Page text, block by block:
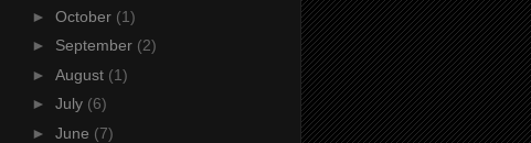
► October (1)
► September (2)
► August (1)
► July (6)
► June (7)